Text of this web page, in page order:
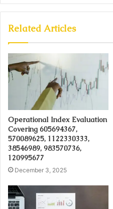
Related Articles
Operational Index Evaluation
Covering 605694367,
570089625, 1122330333,
38546989, 983570736,
120995677
December 3, 2025